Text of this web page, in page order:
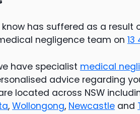
has suffered as a
negligence team on 13
have specialist medical
advice regarding
located across NSW
, Wollongong, Newcastle and